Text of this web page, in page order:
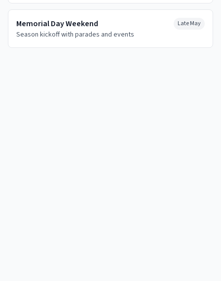
Memorial Day Weekend
Season kickoff with parades and events
Late May